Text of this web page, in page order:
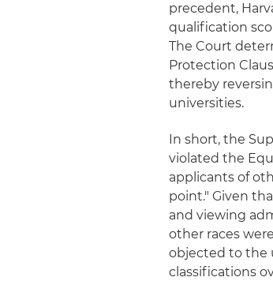
precedent,
qualification
The Court
Protection
thereby
universities.
In short, the
violated the
applicants of
point." Given
and viewing
other races
objected to the
classifications